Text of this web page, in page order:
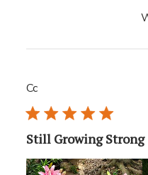
Cc
Still Growing Strong